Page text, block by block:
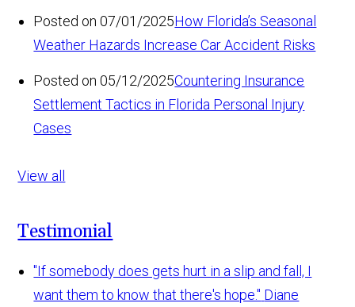
Posted on 07/01/2025How Florida’s Seasonal
Weather Hazards Increase Car Accident Risks
Posted on 05/12/2025Countering Insurance
Settlement Tactics in Florida Personal Injury
Cases
View all
Testimonial
"If somebody does gets hurt in a slip and fall, I
want them to know that there's hope." Diane